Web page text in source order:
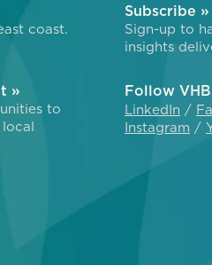
coast.
Subscribe »
Sign-up to
insights
»
to
Follow VHB
LinkedIn
Instagram